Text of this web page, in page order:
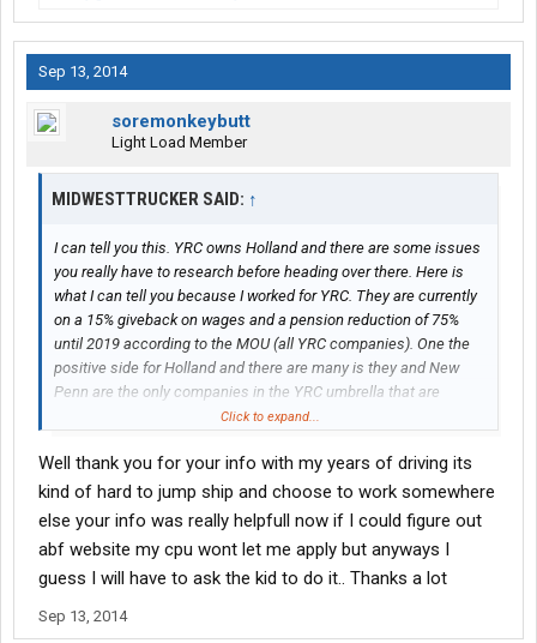
Sep 13, 2014
soremonkeybutt
Light Load Member
MIDWESTTRUCKER SAID: ↑
I can tell you this. YRC owns Holland and there are some issues
you really have to research before heading over there. Here is
what I can tell you because I worked for YRC. They are currently
on a 15% giveback on wages and a pension reduction of 75%
until 2019 according to the MOU (all YRC companies). One the
positive side for Holland and there are many is they and New
Penn are the only companies in the YRC umbrella that are
profitable. What Im getting at is when new equipment comes
maker. Also the healthinsuranceis fantastic. No out of pocket
payroll deductions for you or your dependents along with
minimal deductibles for medical services.
Currently I work for UPS Parcel but the Freight side is a very good
place to call home. Good equipment, benefits, and 100%
company paid retirement plan at no cost to you. If you decide
Click to expand...
Well thank you for your info with my years of driving its
kind of hard to jump ship and choose to work somewhere
else your info was really helpfull now if I could figure out
abf website my cpu wont let me apply but anyways I
guess I will have to ask the kid to do it.. Thanks a lot
Sep 13, 2014